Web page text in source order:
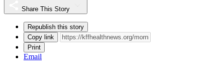
Share This Story
Republish this story
Copy link
Print
Email